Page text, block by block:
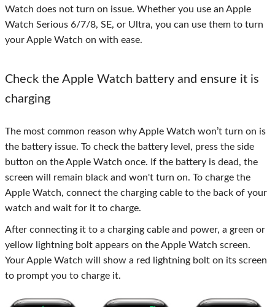
Watch does not turn on issue. Whether you use an Apple
Watch Serious 6/7/8, SE, or Ultra, you can use them to turn
your Apple Watch on with ease.
Check the Apple Watch battery and ensure it is
charging
The most common reason why Apple Watch won’t turn on is
the battery issue. To check the battery level, press the side
button on the Apple Watch once. If the battery is dead, the
screen will remain black and won't turn on. To charge the
Apple Watch, connect the charging cable to the back of your
watch and wait for it to charge.
After connecting it to a charging cable and power, a green or
yellow lightning bolt appears on the Apple Watch screen.
Your Apple Watch will show a red lightning bolt on its screen
to prompt you to charge it.